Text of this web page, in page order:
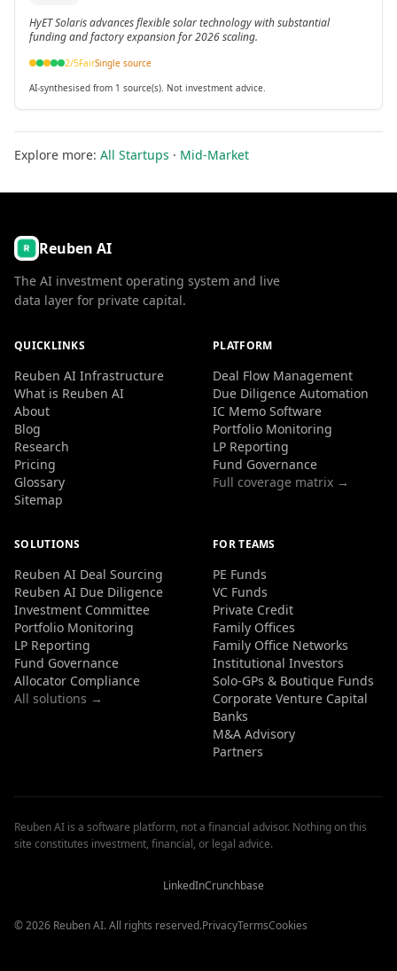
50MW factory.
HyET Solaris advances flexible solar technology with substantial
funding and factory expansion for 2026 scaling.
2/5FairSingle source
AI-synthesised from 1 source(s). Not investment advice.
Explore more: All Startups · Mid-Market
Reuben AI
The AI investment operating system and live
data layer for private capital.
QUICKLINKS
Reuben AI Infrastructure
What is Reuben AI
About
Blog
Research
Pricing
Glossary
Sitemap
PLATFORM
Deal Flow Management
Due Diligence Automation
IC Memo Software
Portfolio Monitoring
LP Reporting
Fund Governance
Full coverage matrix →
SOLUTIONS
Reuben AI Deal Sourcing
Reuben AI Due Diligence
Investment Committee
Portfolio Monitoring
LP Reporting
Fund Governance
Allocator Compliance
All solutions →
FOR TEAMS
PE Funds
VC Funds
Private Credit
Family Offices
Family Office Networks
Institutional Investors
Solo-GPs & Boutique Funds
Corporate Venture Capital
Banks
M&A Advisory
Partners
Reuben AI is a software platform, not a financial advisor. Nothing on this
site constitutes investment, financial, or legal advice.
© 2026 Reuben AI. All rights reserved.PrivacyTermsCookies
LinkedInCrunchbase